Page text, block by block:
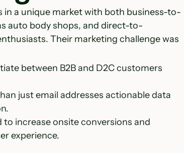
in a unique market with both business-to-
auto body shops, and direct-to-
Their marketing challenge was
between B2B and D2C customers
just email addresses actionable data
increase onsite conversions and
experience.